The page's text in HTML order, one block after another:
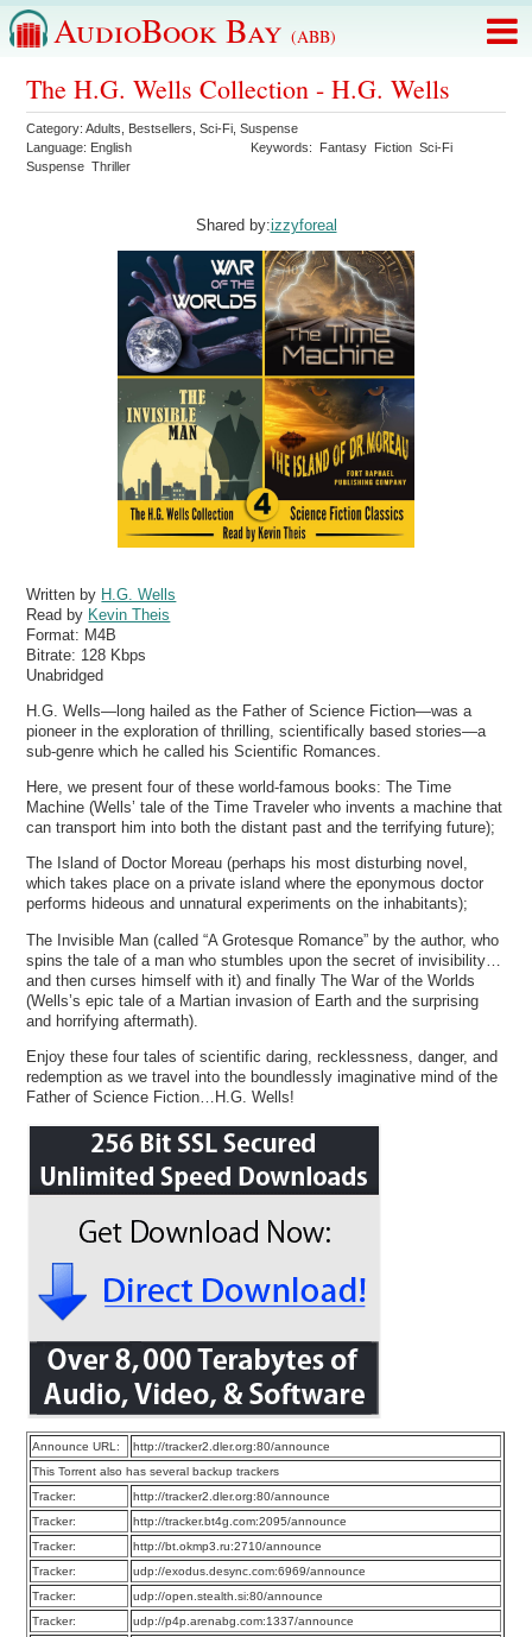
AudioBook Bay (ABB)
The H.G. Wells Collection - H.G. Wells
Category:Adults Bestsellers ,Sci-Fi ,Suspense
Language: English Keywords: Fantasy Fiction Sci-Fi
Suspense Thriller
Shared by:izzyforeal
Written by H.G. Wells
Read by Kevin Theis
Format: M4B
Bitrate: 128 Kbps
Unabridged
H.G. Wells—long hailed as the Father of Science Fiction—was a
pioneer in the exploration of thrilling, scientifically based stories—a
sub-genre which he called his Scientific Romances.
Here, we present four of these world-famous books: The Time
Machine (Wells’ tale of the Time Traveler who invents a machine that
can transport him into both the distant past and the terrifying future);
The Island of Doctor Moreau (perhaps his most disturbing novel,
which takes place on a private island where the eponymous doctor
performs hideous and unnatural experiments on the inhabitants);
The Invisible Man (called “A Grotesque Romance” by the author, who
spins the tale of a man who stumbles upon the secret of invisibility…
and then curses himself with it) and finally The War of the Worlds
(Wells’s epic tale of a Martian invasion of Earth and the surprising
and horrifying aftermath).
Enjoy these four tales of scientific daring, recklessness, danger, and
redemption as we travel into the boundlessly imaginative mind of the
Father of Science Fiction…H.G. Wells!
Announce URL:
http://tracker2.dler.org:80/announce
This Torrent also has several backup trackers
Tracker:
http://tracker2.dler.org:80/announce
Tracker:
http://tracker.bt4g.com:2095/announce
Tracker:
http://bt.okmp3.ru:2710/announce
Tracker:
udp://exodus.desync.com:6969/announce
Tracker:
udp://open.stealth.si:80/announce
Tracker:
udp://p4p.arenabg.com:1337/announce